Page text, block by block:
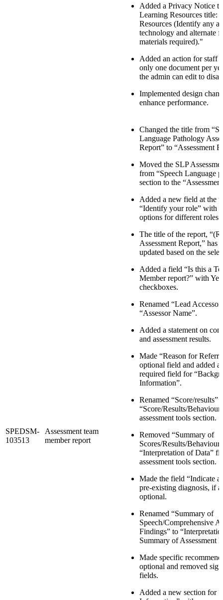
Added a Privacy Notice
Learning Resources title:
Resources (Identify any
technology and alternate
materials required)."
Added an action for staff
only one document per
the admin can edit to
Implemented design
enhance performance.
SPEDSM-
103513
Assessment team
member report
Changed the title from
Language Pathology
Report” to “Assessment
Moved the SLP
from “Speech Language
section to the
Added a new field at the
“Identify your role” with
options for different roles.
The title of the report,
Assessment Report,” has
updated based on the
Added a field “Is this a
Member report?” with
checkboxes.
Renamed “Lead
“Assessor Name”.
Added a statement on
and assessment results.
Made “Reason for
optional field and added a
required field for
Information”.
Renamed “Score/results”
“Score/Results/
assessment tools section.
Removed “Summary of
Scores/Results/
“Interpretation of Data”
assessment tools section.
Made the field “Indicate
pre-existing diagnosis, if
optional.
Renamed “Summary of
Speech/Comprehensive
Findings” to
Summary of Assessment
Made specific
optional and removed
fields.
Added a new section for